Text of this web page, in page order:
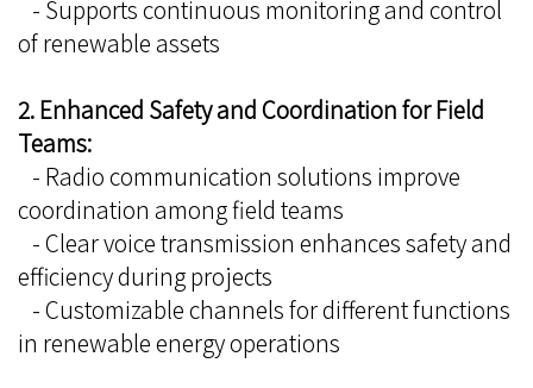
- Supports continuous monitoring and control
of renewable assets
2. Enhanced Safety and Coordination for Field
Teams:
- Radio communication solutions improve
coordination among field teams
- Clear voice transmission enhances safety and
efficiency during projects
- Customizable channels for different functions
in renewable energy operations